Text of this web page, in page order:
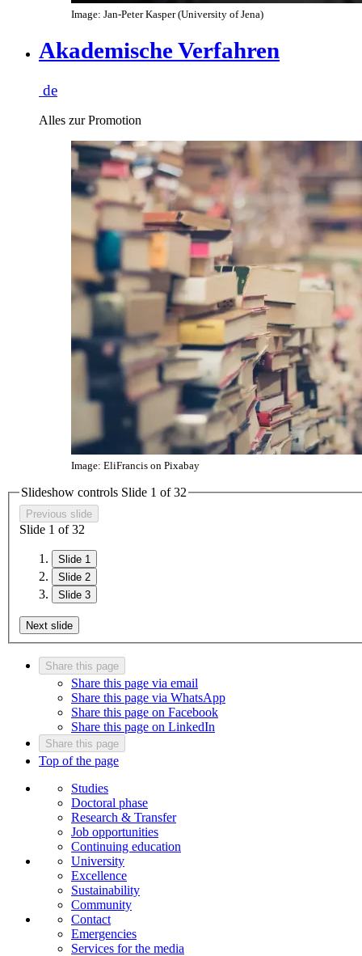
Image: Jan-Peter Kasper (University of Jena)
Akademische Verfahren
de
Alles zur Promotion
Image: EliFrancis on Pixabay
Slideshow controls Slide 1 of32
Previous slide
Slide 1 of32
Slide 1
Slide 2
Slide 3
Next slide
Share this page
Share this page via email
Share this page via WhatsApp
Share this page on Facebook
Share this page on LinkedIn
Share this page
Top of the page
Studies
Doctoral phase
Research & Transfer
Job opportunities
Continuing education
University
Excellence
Sustainability
Community
Contact
Emergencies
Services for the media